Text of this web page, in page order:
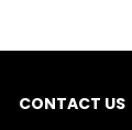
CONTACT US